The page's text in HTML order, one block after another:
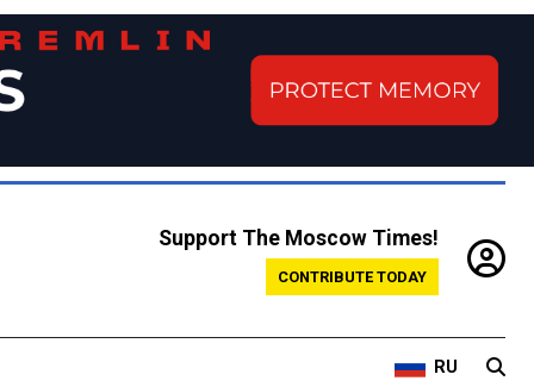
Support The Moscow Times!
CONTRIBUTE TODAY
RU